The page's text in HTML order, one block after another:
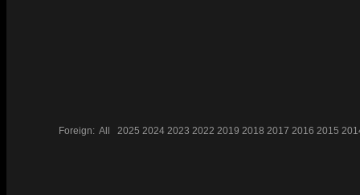
Foreign: All 2025 2024 2023 2022 2019 2018 2017 2016 2015